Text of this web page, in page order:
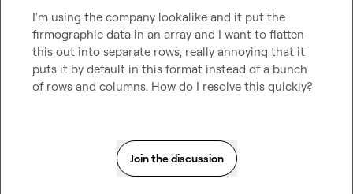
I'm using the company lookalike and it put the
firmographic data in an array and I want to flatten
this out into separate rows, really annoying that it
puts it by default in this format instead of a bunch
of rows and columns. How do I resolve this quickly?
Join the discussion